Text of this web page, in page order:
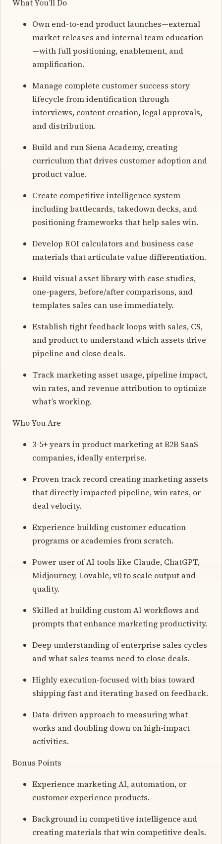
What You’ll Do
Own end-to-end product launches—external
market releases and internal team education
—with full positioning, enablement, and
amplification.
Manage complete customer success story
lifecycle from identification through
interviews, content creation, legal approvals,
and distribution.
Build and run Siena Academy, creating
curriculum that drives customer adoption and
product value.
Create competitive intelligence system
including battlecards, takedown decks, and
positioning frameworks that help sales win.
Develop ROI calculators and business case
materials that articulate value differentiation.
Build visual asset library with case studies,
one-pagers, before/after comparisons, and
templates sales can use immediately.
Establish tight feedback loops with sales, CS,
and product to understand which assets drive
pipeline and close deals.
Track marketing asset usage, pipeline impact,
win rates, and revenue attribution to optimize
what’s working.
Who You Are
3-5+ years in product marketing at B2B SaaS
companies, ideally enterprise.
Proven track record creating marketing assets
that directly impacted pipeline, win rates, or
deal velocity.
Experience building customer education
programs or academies from scratch.
Power user of AI tools like Claude, ChatGPT,
Midjourney, Lovable, v0 to scale output and
quality.
Skilled at building custom AI workflows and
prompts that enhance marketing productivity.
Deep understanding of enterprise sales cycles
and what sales teams need to close deals.
Highly execution-focused with bias toward
shipping fast and iterating based on feedback.
Data-driven approach to measuring what
works and doubling down on high-impact
activities.
Bonus Points
Experience marketing AI, automation, or
customer experience products.
Background in competitive intelligence and
creating materials that win competitive deals.